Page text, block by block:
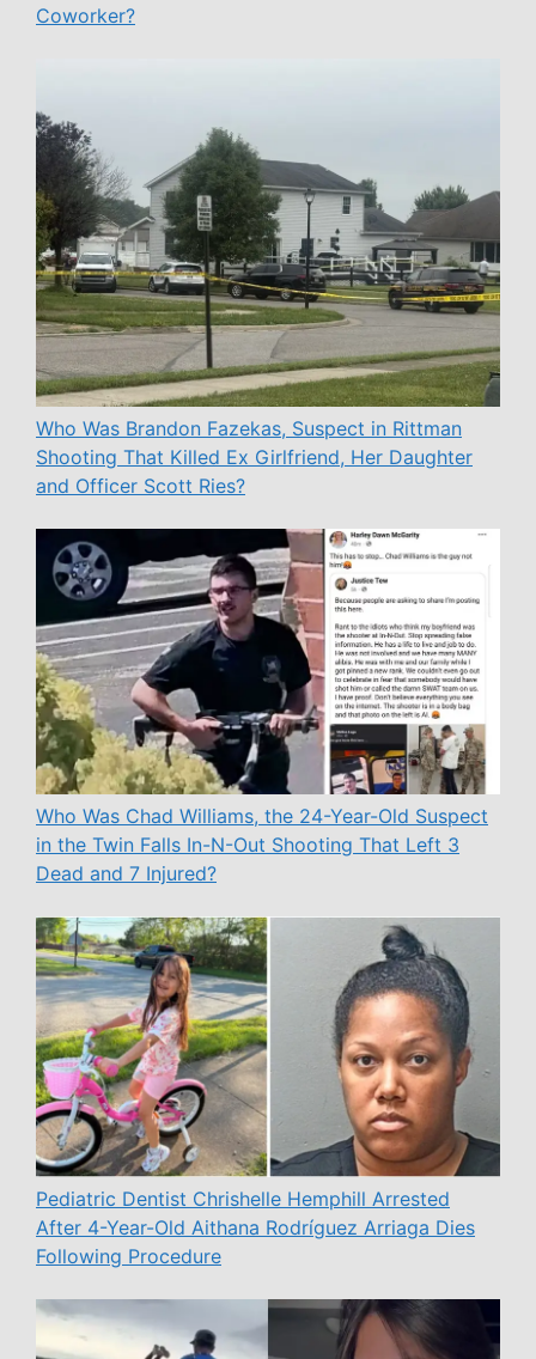
Coworker?
Who Was Brandon Fazekas, Suspect in Rittman
Shooting That Killed Ex Girlfriend, Her Daughter
and Officer Scott Ries?
Who Was Chad Williams, the 24-Year-Old Suspect
in the Twin Falls In-N-Out Shooting That Left 3
Dead and 7 Injured?
Pediatric Dentist Chrishelle Hemphill Arrested
After 4-Year-Old Aithana Rodríguez Arriaga Dies
Following Procedure